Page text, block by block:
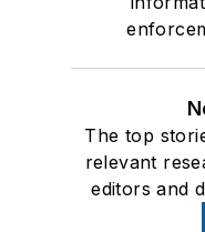
The top
relevant
editors and